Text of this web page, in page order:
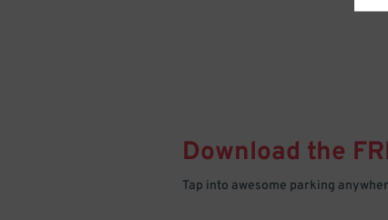
Download the
Tap into awesome parking